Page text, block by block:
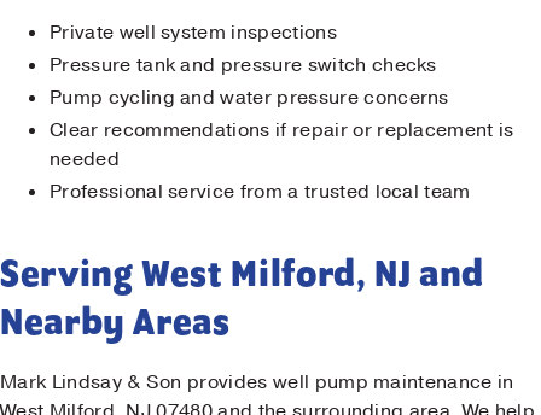
Private well system inspections
Pressure tank and pressure switch checks
Pump cycling and water pressure concerns
Clear recommendations if repair or replacement is
needed
Professional service from a trusted local team
Serving West Milford, NJ and
Nearby Areas
Mark Lindsay & Son provides well pump maintenance in